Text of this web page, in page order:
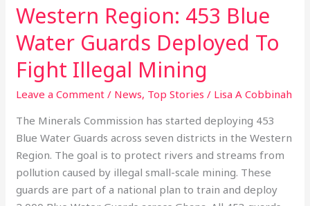
Western Region: 453 Blue
Water Guards Deployed To
Fight Illegal Mining
Leave a Comment / News, Top Stories / Lisa A Cobbinah
The Minerals Commission has started deploying 453
Blue Water Guards across seven districts in the Western
Region. The goal is to protect rivers and streams from
pollution caused by illegal small-scale mining. These
guards are part of a national plan to train and deploy
Mining